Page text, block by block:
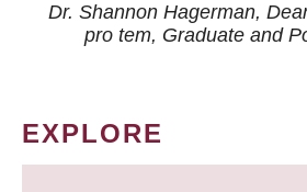
Dr. Shannon Hagerman,
pro tem, Graduate and
EXPLORE